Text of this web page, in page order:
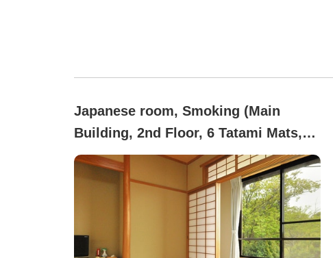
Japanese room, Smoking (Main
Building, 2nd Floor, 6 Tatami Mats,
Mountain Side [Smoking] *Pets Not
Allowed)